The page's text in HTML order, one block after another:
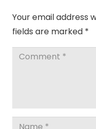
Your email address
fields are marked *